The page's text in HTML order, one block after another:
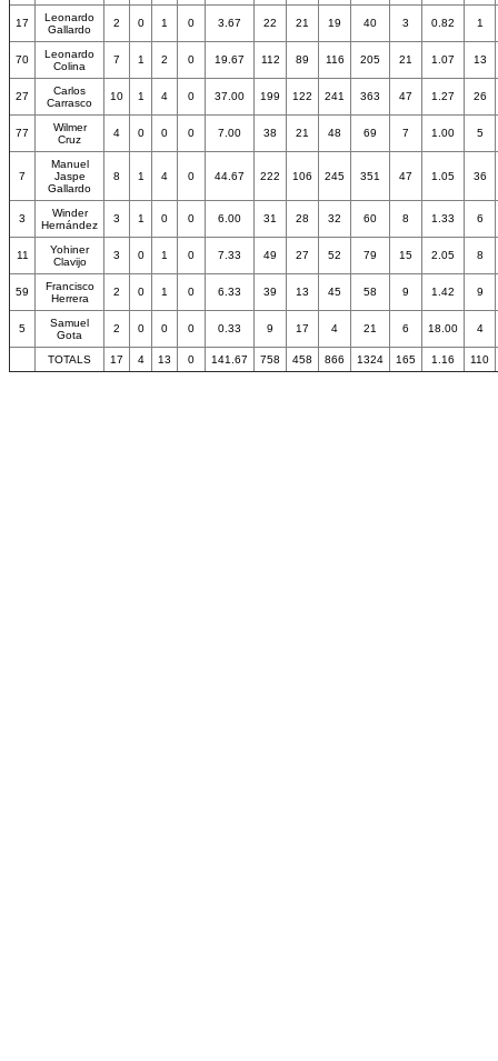
17
Leonardo
Gallardo
2 0 1 0 3.67 22 21 19 40 3 0.82 1
70
Leonardo
Colina
7 1 2 0 19.67 112 89 116 205 21 1.07 13
27
Carlos
Carrasco
10 1 4 0 37.00 199 122 241 363 47 1.27 26
77
Wilmer
Cruz
4 0 0 0 7.00 38 21 48 69 7 1.00 5
7
Manuel
Jaspe
Gallardo
8 1 4 0 44.67 222 106 245 351 47 1.05 36
3
Winder
Hernández
3 1 0 0 6.00 31 28 32 60 8 1.33 6
11
Yohiner
Clavijo
3 0 1 0 7.33 49 27 52 79 15 2.05 8
59
Francisco
Herrera
2 0 1 0 6.33 39 13 45 58 9 1.42 9
5
Samuel
Gota
2 0 0 0 0.33 9 17 4 21 6 18.00 4
TOTALS 17 4 13 0 141.67 758 458 866 1324 165 1.16 110